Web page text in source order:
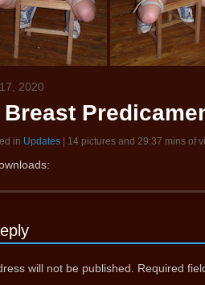
2020
Breast
in Updates | 14 pictures and 29:37 mins of
will not be published. Required